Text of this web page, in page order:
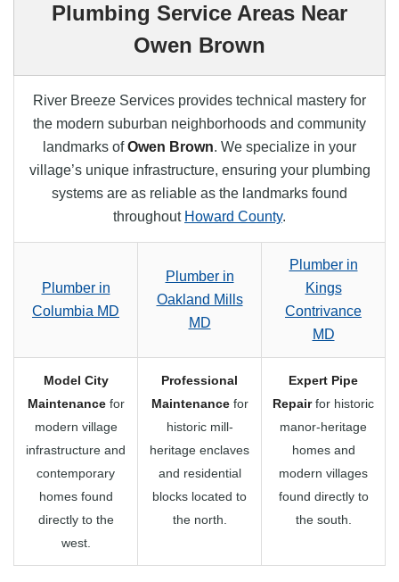
Plumbing Service Areas Near
Owen Brown
River Breeze Services provides technical mastery for
the modern suburban neighborhoods and community
landmarks ofOwen Brown. We specialize in your
village’s unique infrastructure, ensuring your plumbing
systems are as reliable as the landmarks found
throughout Howard County.
Plumber in
Columbia MD
Plumber in
Oakland Mills
MD
Plumber in
Kings
Contrivance
MD
Model City
Maintenancefor
modern village
infrastructure and
contemporary
homes found
directly to the
west.
Professional
Maintenancefor
historic mill-
heritage enclaves
and residential
blocks located to
the north.
Expert Pipe
Repairfor historic
manor-heritage
homes and
modern villages
found directly to
the south.